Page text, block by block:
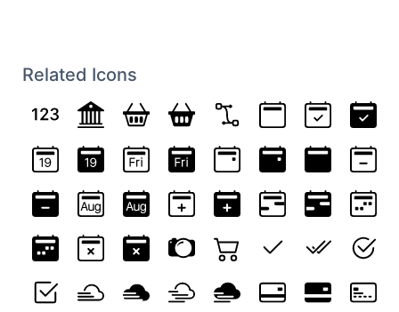
Related Icons